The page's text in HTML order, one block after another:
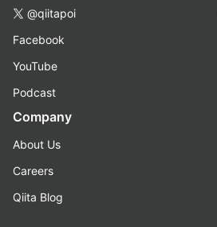
@qiitapoi
Facebook
YouTube
Podcast
Company
About Us
Careers
Qiita Blog